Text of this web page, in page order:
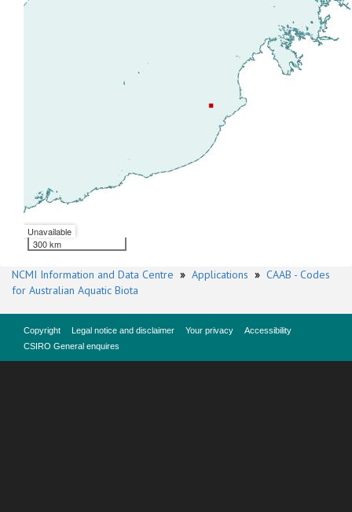
Unavailable
300 km
NCMI Information and Data Centre » Applications » CAAB - Codes
for Australian Aquatic Biota
Copyright Legal notice and disclaimer Your privacy
Accessibility
CSIRO General enquires